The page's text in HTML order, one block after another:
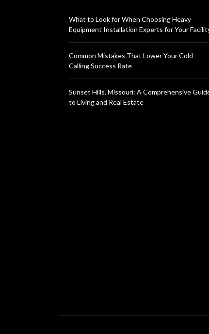
What to Look for When Choosing Heavy
Equipment Installation Experts for Your
Common Mistakes That Lower Your Cold
Calling Success Rate
Sunset Hills, Missouri: A Comprehensive
to Living and Real Estate